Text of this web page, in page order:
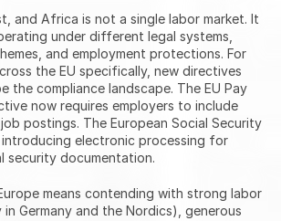
and Africa is not a single labor market. It
under different legal systems,
and employment protections. For
the EU specifically, new directives
the compliance landscape. The EU Pay
now requires employers to include
postings. The European Social Security
introducing electronic processing for
security documentation.
means contending with strong labor
Germany and the Nordics), generous